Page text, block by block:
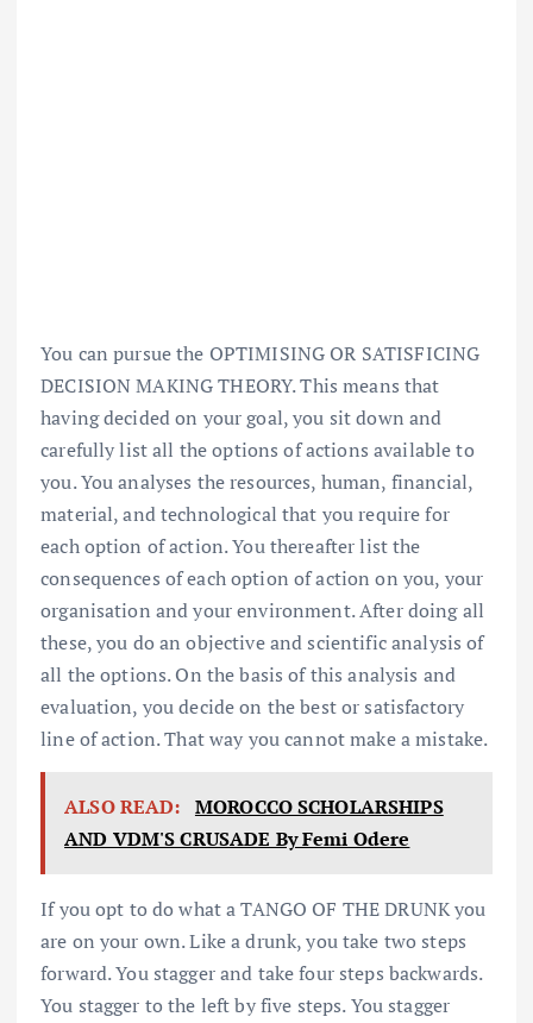
You can pursue the OPTIMISING OR SATISFICING
DECISION MAKING THEORY. This means that
having decided on your goal, you sit down and
carefully list all the options of actions available to
you. You analyses the resources, human, financial,
material, and technological that you require for
each option of action. You thereafter list the
consequences of each option of action on you, your
organisation and your environment. After doing all
these, you do an objective and scientific analysis of
all the options. On the basis of this analysis and
evaluation, you decide on the best or satisfactory
line of action. That way you cannot make a mistake.
ALSO READ: MOROCCO SCHOLARSHIPS
AND VDM'S CRUSADE By Femi Odere
If you opt to do what a TANGO OF THE DRUNK you
are on your own. Like a drunk, you take two steps
forward. You stagger and take four steps backwards.
You stagger to the left by five steps. You stagger